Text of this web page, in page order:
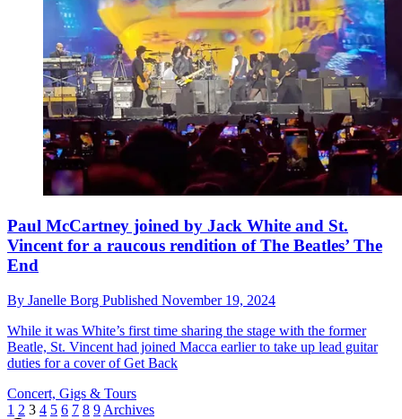
Paul McCartney joined by Jack White and St.
Vincent for a raucous rendition of The Beatles’ The
End
By Janelle Borg Published November 19, 2024
While it was White’s first time sharing the stage with the former
Beatle, St. Vincent had joined Macca earlier to take up lead guitar
duties for a cover of Get Back
Concert, Gigs & Tours
1 2 3 4 5 6 7 8 9 Archives